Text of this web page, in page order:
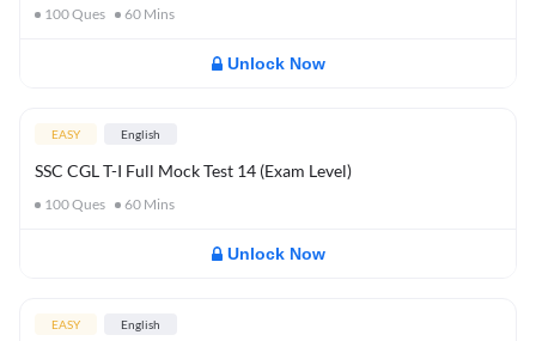
100Ques 60 Mins
Unlock Now
EASY English
SSC CGL T-I Full Mock Test 14 (Exam Level)
100Ques 60 Mins
Unlock Now
EASY English